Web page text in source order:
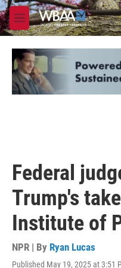
Skip to main content
M
e
u
Federal
Trump's
Institute of
NPR | By Ryan Lucas
Published May 19, 2025 at 3:51